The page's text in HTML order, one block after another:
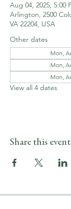
Aug 04, 2025, 5:00
Arlington, 2500
VA 22204, USA
Other dates
Mon,
Mon,
Mon,
View all 4 dates
Share this event